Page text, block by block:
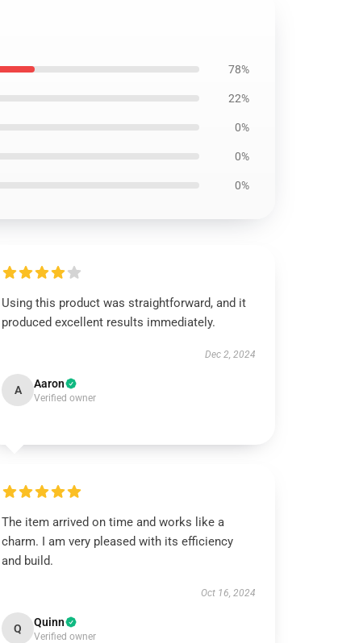
78%
22%
0%
0%
0%
Using this product was straightforward, and it
produced excellent results immediately.
Dec 2, 2024
A Aaron
Verified owner
The item arrived on time and works like a
charm. I am very pleased with its efficiency
and build.
Oct 16, 2024
Q Quinn
Verified owner